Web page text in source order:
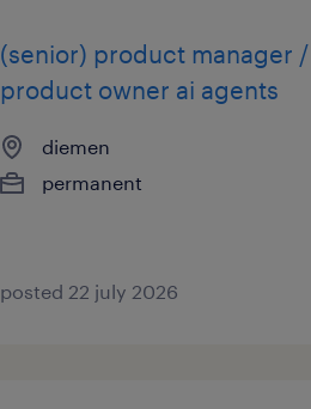
(senior) product manager /
product owner ai agents
diemen
permanent
posted 22 july 2026